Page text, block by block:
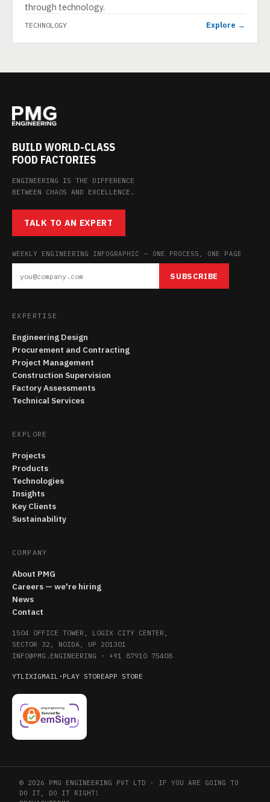
through technology.
TECHNOLOGY Explore →
BUILD WORLD-CLASS
FOOD FACTORIES
ENGINEERING IS THE DIFFERENCE
BETWEEN CHAOS AND EXCELLENCE.
TALK TO AN EXPERT
WEEKLY ENGINEERING INFOGRAPHIC — ONE PROCESS, ONE PAGE
SUBSCRIBE
EXPERTISE
Engineering Design
Procurement and Contracting
Project Management
Construction Supervision
Factory Assessments
Technical Services
EXPLORE
Projects
Products
Technologies
Insights
Key Clients
Sustainability
COMPANY
About PMG
Careers — we're hiring
News
Contact
1504 OFFICE TOWER, LOGIX CITY CENTER,
SECTOR 32, NOIDA, UP 201301
INFO@PMG.ENGINEERING · +91 87910 75408
YTLIXIGMAIL · PLAY STOREAPP STORE
© 2026 PMG ENGINEERING PVT LTD · IF YOU ARE GOING TO
DO IT, DO IT RIGHT!